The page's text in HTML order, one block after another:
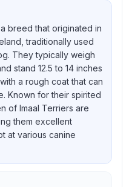
breed that originated in
traditionally used
They typically weigh
stand 12.5 to 14 inches
a rough coat that can
Known for their spirited
of Imaal Terriers are
them excellent
at various canine